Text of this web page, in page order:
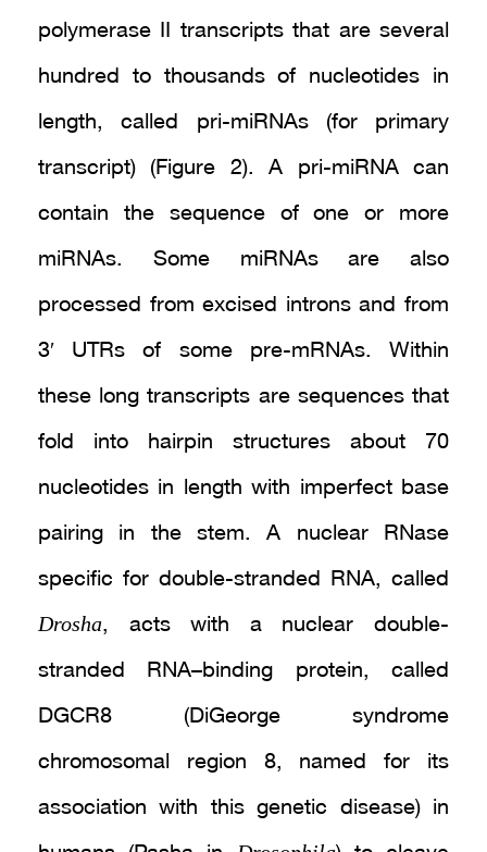
polymerase II transcripts that are several
hundred to thousands of nucleotides in
length, called pri-miRNAs (for primary
transcript) (Figure 2). A pri-miRNA can
contain the sequence of one or more
miRNAs. Some miRNAs are also
processed from excised introns and from
3′ UTRs of some pre-mRNAs. Within
these long transcripts are sequences that
fold into hairpin structures about 70
nucleotides in length with imperfect base
pairing in the stem. A nuclear RNase
specific for double-stranded RNA, called
Drosha, acts with a nuclear double-
stranded RNA–binding protein, called
DGCR8 (DiGeorge syndrome
chromosomal region 8, named for its
association with this genetic disease) in